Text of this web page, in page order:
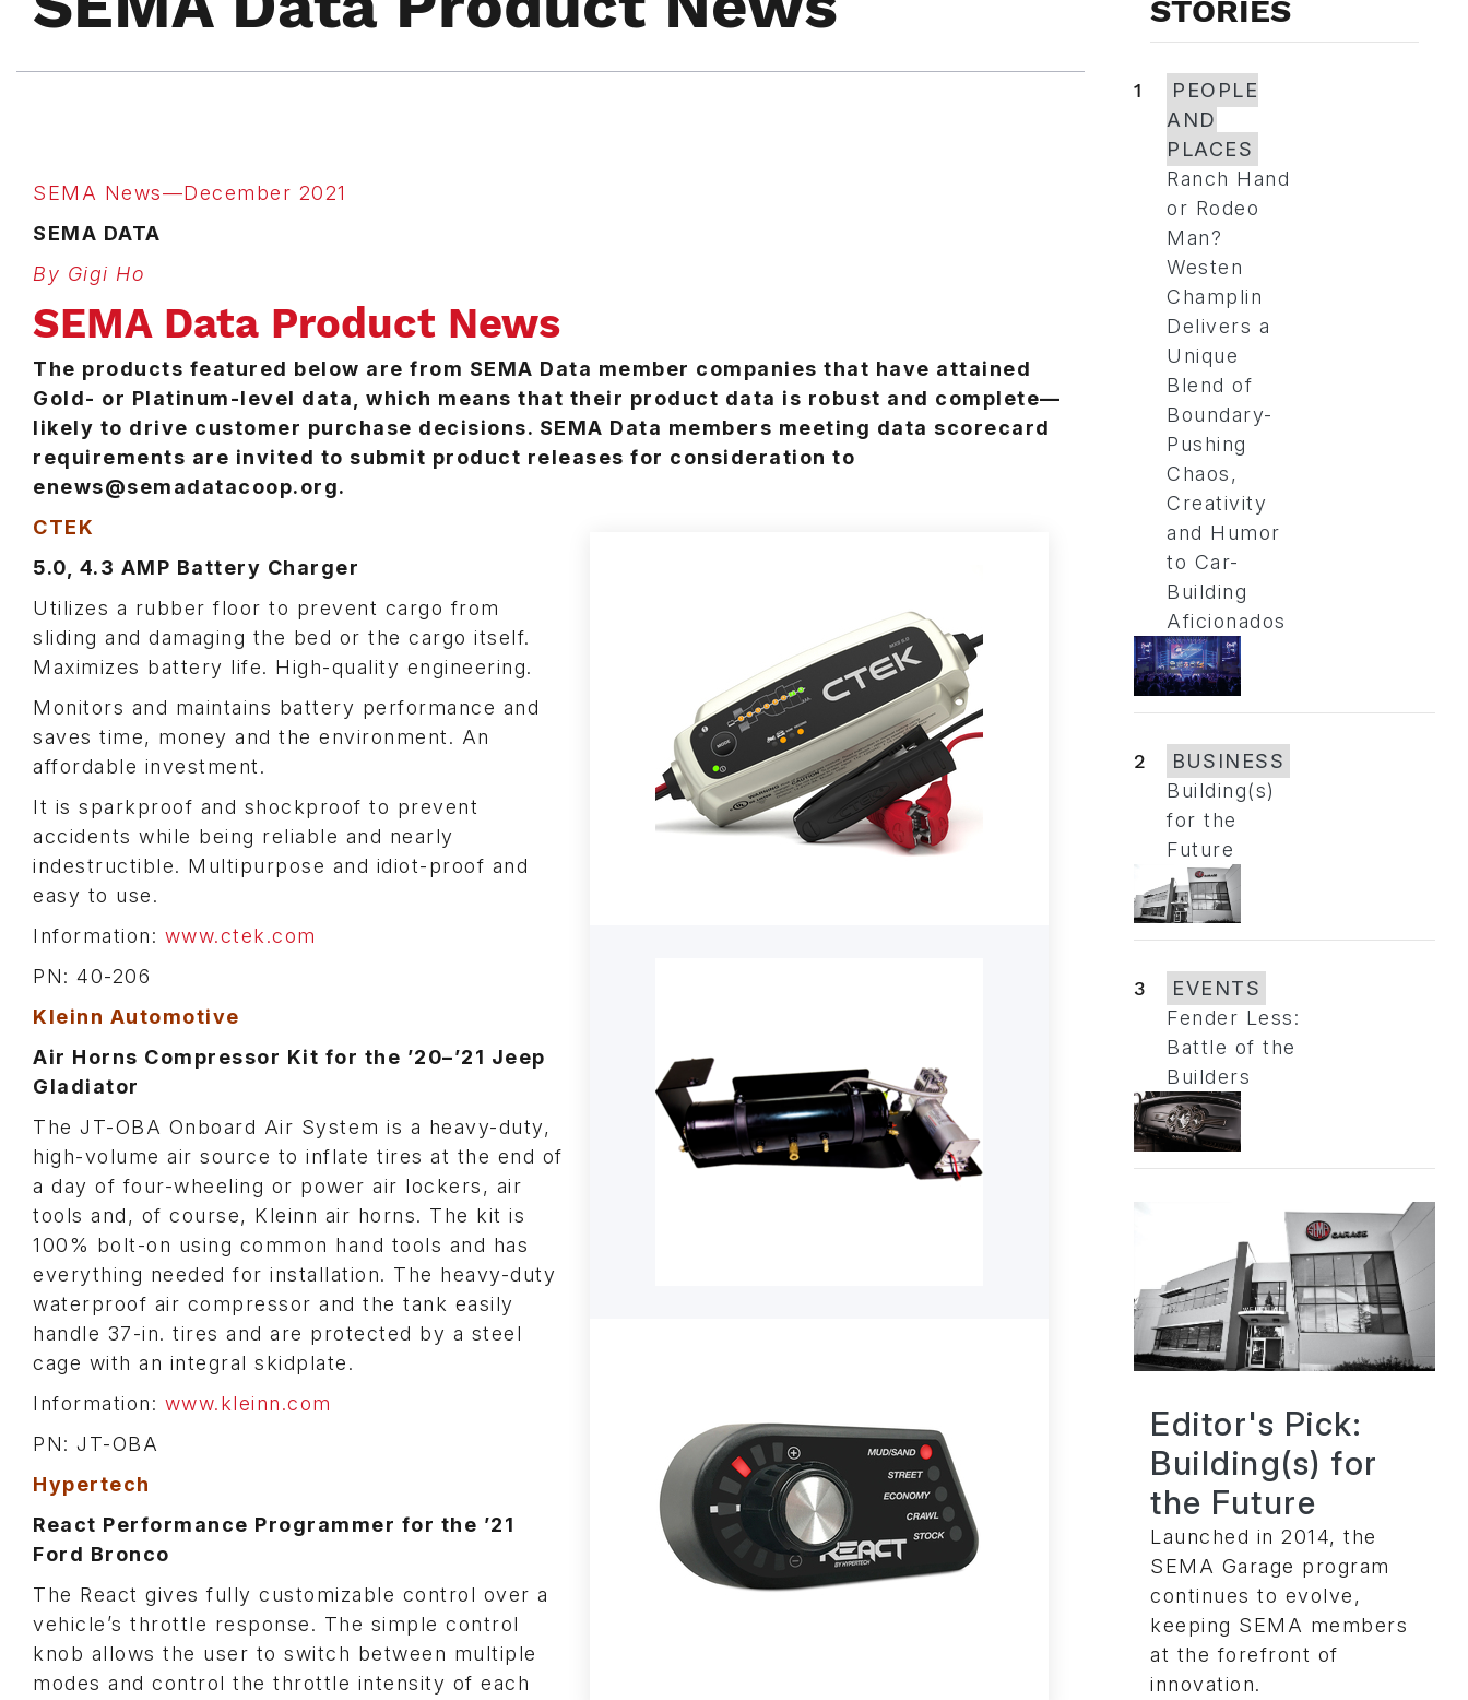
SEMA News—December 2021
SEMA DATA
By Gigi Ho
SEMA Data Product News
The products featured below are from SEMA Data member companies that have attained
Gold- or Platinum-level data, which means that their product data is robust and complete—
likely to drive customer purchase decisions. SEMA Data members meeting data scorecard
requirements are invited to submit product releases for consideration to
enews@semadatacoop.org.
CTEK
5.0, 4.3 AMP Battery Charger
Utilizes a rubber floor to prevent cargo from
sliding and damaging the bed or the cargo itself.
Maximizes battery life. High-quality engineering.
Monitors and maintains battery performance and
saves time, money and the environment. An
affordable investment.
It is sparkproof and shockproof to prevent
accidents while being reliable and nearly
indestructible. Multipurpose and idiot-proof and
easy to use.
Information: www.ctek.com
PN: 40-206
Kleinn Automotive
Air Horns Compressor Kit for the ’20–’21 Jeep
Gladiator
The JT-OBA Onboard Air System is a heavy-duty,
high-volume air source to inflate tires at the end of
a day of four-wheeling or power air lockers, air
tools and, of course, Kleinn air horns. The kit is
100% bolt-on using common hand tools and has
everything needed for installation. The heavy-duty
waterproof air compressor and the tank easily
handle 37-in. tires and are protected by a steel
cage with an integral skidplate.
Information: www.kleinn.com
PN: JT-OBA
Hypertech
React Performance Programmer for the ’21
Ford Bronco
The React gives fully customizable control over a
vehicle’s throttle response. The simple control
knob allows the user to switch between multiple
modes and control the throttle intensity of each
STORIES
1
PEOPLE
AND
PLACES
Ranch Hand
or Rodeo
Man?
Westen
Champlin
Delivers a
Unique
Blend of
Boundary-
Pushing
Chaos,
Creativity
and Humor
to Car-
Building
Aficionados
2
BUSINESS
Building(s)
for the
Future
3
EVENTS
Fender Less:
Battle of the
Builders
Editor's Pick:
Building(s) for
the Future
Launched in 2014, the
SEMA Garage program
continues to evolve,
keeping SEMA members
at the forefront of
innovation.